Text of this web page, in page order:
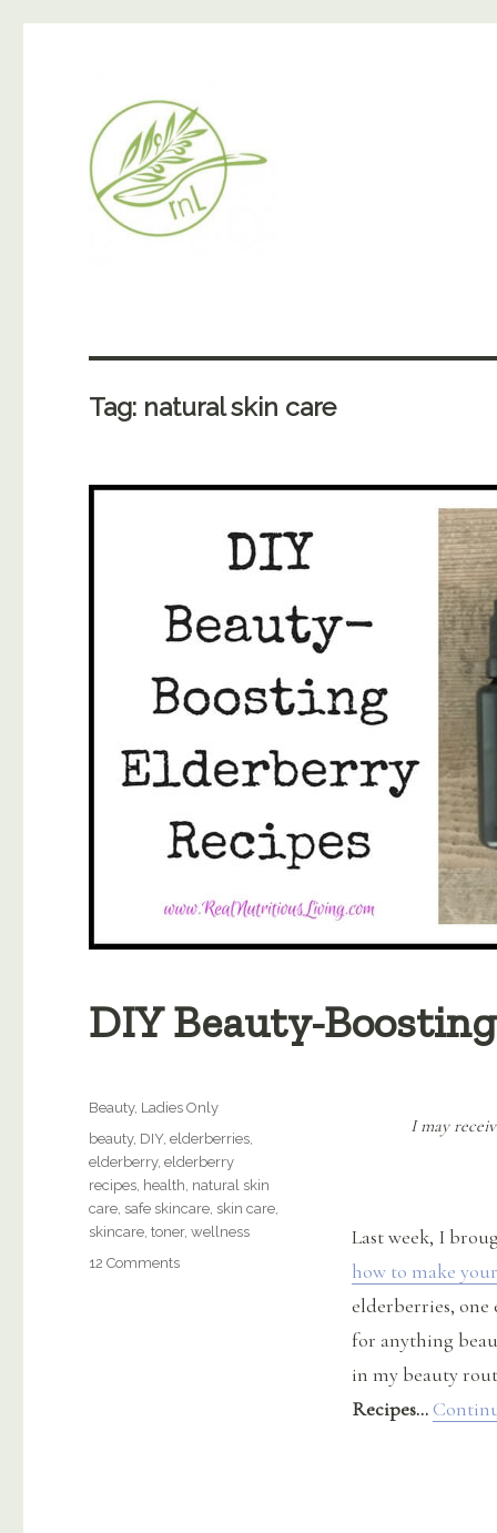
Tag: natural skin care
DIY Beauty-
I may
Last week, I
how to make
elderberries, one
for anything
in my beauty
Recipes…
Categories
Beauty, Ladies Only
Tags
beauty, DIY,elderberries
elderberry,elderberry
recipes health natural skin
care safe skincare skin care
skincare ,toner,wellness
12 Commentson